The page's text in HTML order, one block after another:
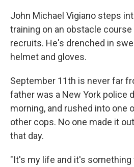
John Michael Vigiano steps
training on an obstacle
recruits. He's drenched in
helmet and gloves.
September 11th is never far
father was a New York police
morning, and rushed into one
other cops. No one made it
that day.
"It's my life and it's something